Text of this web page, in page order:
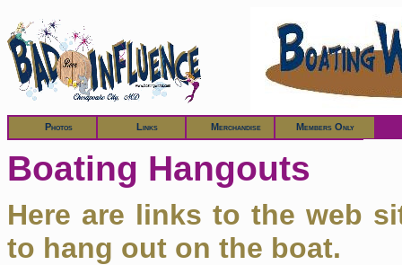
Photos Links Merchandise Members Only
Members
Boating Hangouts
Here are links to the web
to hang out on the boat.